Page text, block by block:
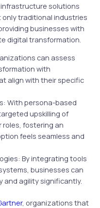
infrastructure solutions
traditional industries
businesses with
digital transformation.
can assess
with
align with their specific
With persona-based
upskilling of
roles, fostering an
feels seamless and
By integrating tools
businesses can
and agility significantly.
, organizations that